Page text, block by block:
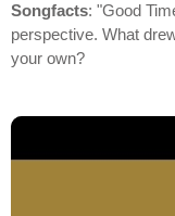
Songfacts: "Good
perspective. What
your own?